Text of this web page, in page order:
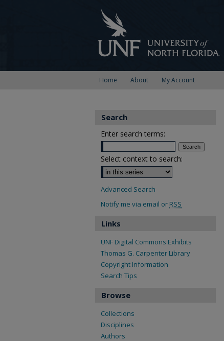
Home About My Account
Search
Enter search terms:
Select context to search:
Advanced Search
Notify me via email or RSS
Links
UNF Digital Commons Exhibits
Thomas G. Carpenter Library
Copyright Information
Search Tips
Browse
Collections
Disciplines
Authors